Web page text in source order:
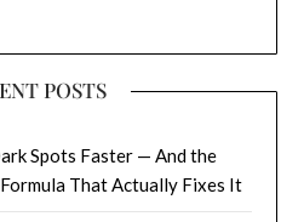
POSTS
Spots Faster — And the
That Actually Fixes It